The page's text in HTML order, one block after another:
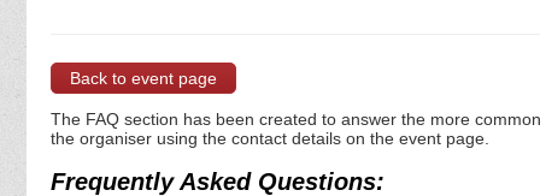
Back to event page
The FAQ section has been created to answer the more
the organiser using the contact details on the event page.
Frequently Asked Questions: